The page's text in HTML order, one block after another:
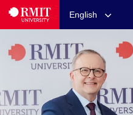
English